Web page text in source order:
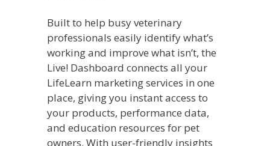
Built to help busy veterinary
professionals easily identify what’s
working and improve what isn’t, the
Live! Dashboard connects all your
LifeLearn marketing services in one
place, giving you instant access to
your products, performance data,
and education resources for pet
owners. With user-friendly insights